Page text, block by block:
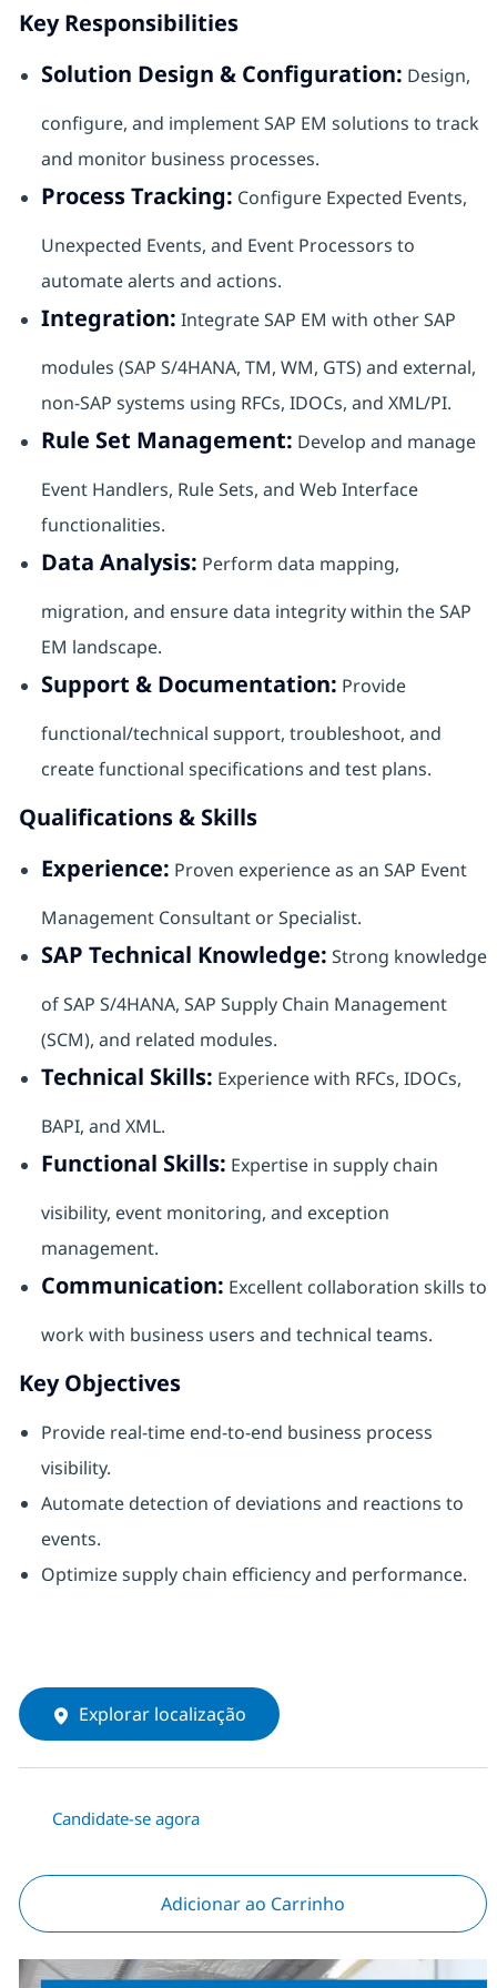
Key Responsibilities
Solution Design & Configuration: Design,
configure, and implement SAP EM solutions to track
and monitor business processes.
Process Tracking: Configure Expected Events,
Unexpected Events, and Event Processors to
automate alerts and actions.
Integration: Integrate SAP EM with other SAP
modules (SAP S/4HANA, TM, WM, GTS) and external,
non-SAP systems using RFCs, IDOCs, and XML/PI.
Rule Set Management: Develop and manage
Event Handlers, Rule Sets, and Web Interface
functionalities.
Data Analysis: Perform data mapping,
migration, and ensure data integrity within the SAP
EM landscape.
Support & Documentation: Provide
functional/technical support, troubleshoot, and
create functional specifications and test plans.
Qualifications & Skills
Experience: Proven experience as an SAP Event
Management Consultant or Specialist.
SAP Technical Knowledge: Strong knowledge
of SAP S/4HANA, SAP Supply Chain Management
(SCM), and related modules.
Technical Skills: Experience with RFCs, IDOCs,
BAPI, and XML.
Functional Skills: Expertise in supply chain
visibility, event monitoring, and exception
management.
Communication: Excellent collaboration skills to
work with business users and technical teams.
Key Objectives
Provide real-time end-to-end business process
visibility.
Automate detection of deviations and reactions to
events.
Optimize supply chain efficiency and performance.
Explorar localização
Candidate-se agora
Adicionar ao Carrinho